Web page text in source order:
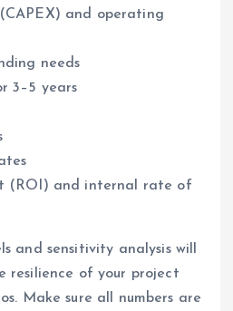
and operating
needs
3–5 years
(ROI) and internal rate of
and sensitivity analysis will
resilience of your project
Make sure all numbers are